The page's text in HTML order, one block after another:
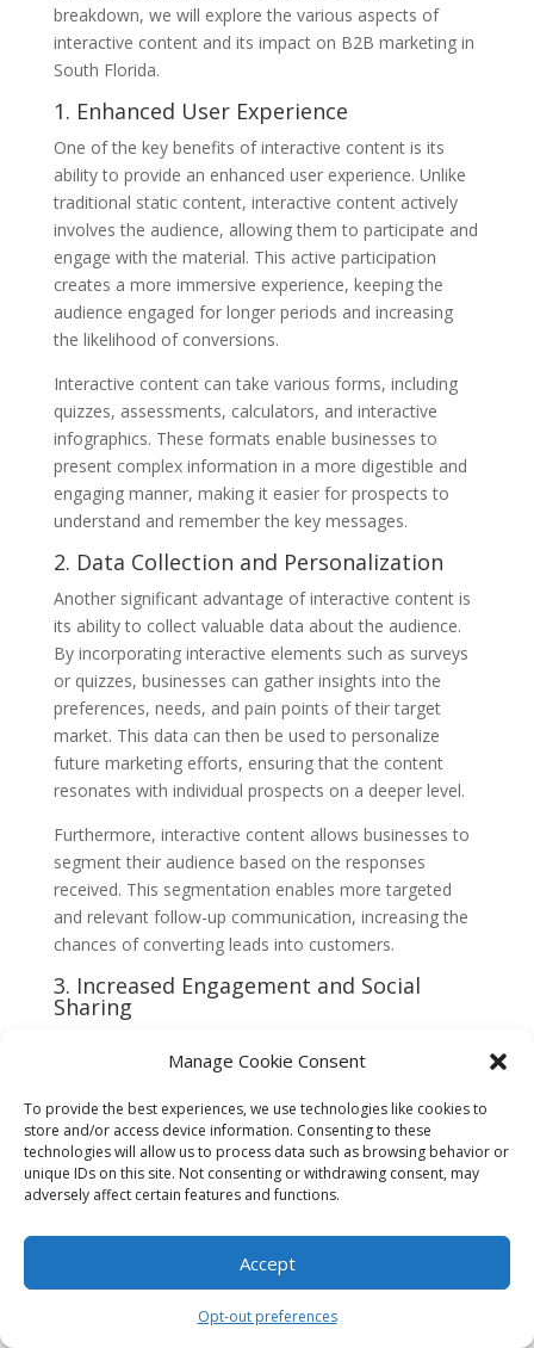
Manage Cookie Consent
To provide the best experiences, we use technologies like cookies to
store and/or access device information. Consenting to these
technologies will allow us to process data such as browsing behavior or
unique IDs on this site. Not consenting or withdrawing consent, may
adversely affect certain features and functions.
Accept
Opt-out preferences
breakdown, we will explore the various aspects of
interactive content and its impact on B2B marketing in
South Florida.
1. Enhanced User Experience
One of the key benefits of interactive content is its
ability to provide an enhanced user experience. Unlike
traditional static content, interactive content actively
involves the audience, allowing them to participate and
engage with the material. This active participation
creates a more immersive experience, keeping the
audience engaged for longer periods and increasing
the likelihood of conversions.
Interactive content can take various forms, including
quizzes, assessments, calculators, and interactive
infographics. These formats enable businesses to
present complex information in a more digestible and
engaging manner, making it easier for prospects to
understand and remember the key messages.
2. Data Collection and Personalization
Another significant advantage of interactive content is
its ability to collect valuable data about the audience.
By incorporating interactive elements such as surveys
or quizzes, businesses can gather insights into the
preferences, needs, and pain points of their target
market. This data can then be used to personalize
future marketing efforts, ensuring that the content
resonates with individual prospects on a deeper level.
Furthermore, interactive content allows businesses to
segment their audience based on the responses
received. This segmentation enables more targeted
and relevant follow-up communication, increasing the
chances of converting leads into customers.
3. Increased Engagement and Social
Sharing
hold the attention of the audience. By providing an
interactive experience, businesses can create a sense
of excitement and intrigue, encouraging prospects to
spend more time engaging with the content. This
increased engagement not only boosts brand
awareness but also helps build trust and credibility with
the audience.
Moreover, interactive content is highly shareable,
making it an effective tool for expanding reach and